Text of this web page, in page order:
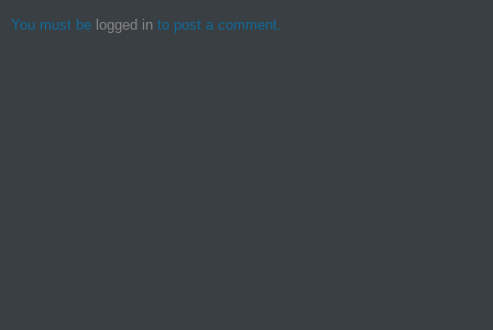
You must be logged in to post a comment.